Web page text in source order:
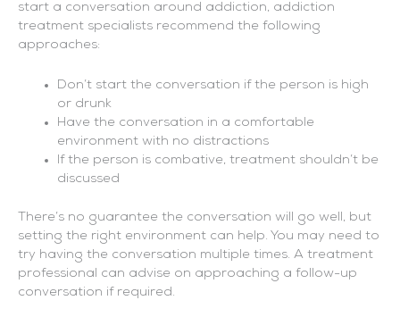
start a conversation around addiction, addiction
treatment specialists recommend the following
approaches:
Don’t start the conversation if the person is high
or drunk
Have the conversation in a comfortable
environment with no distractions
If the person is combative, treatment shouldn’t be
discussed
There’s no guarantee the conversation will go well, but
setting the right environment can help. You may need to
try having the conversation multiple times. A treatment
professional can advise on approaching a follow-up
conversation if required.